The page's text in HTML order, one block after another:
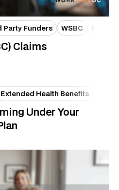
Party Funders WSBC New
Claims
Extended Health Benefits
Under Your